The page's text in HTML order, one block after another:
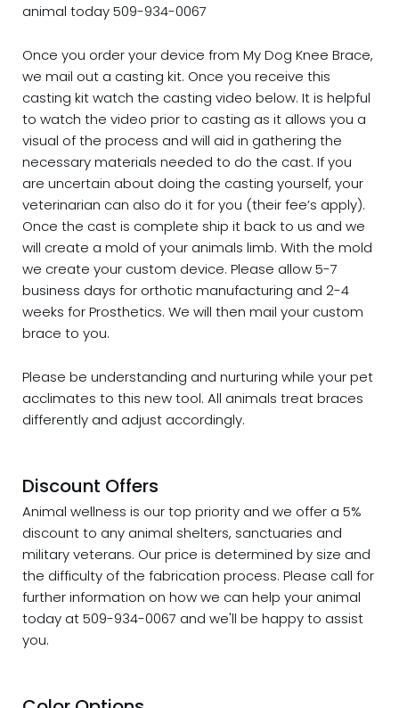
animal today 509-934-0067
Once you order your device from My Dog Knee Brace,
we mail out a casting kit. Once you receive this
casting kit watch the casting video below. It is helpful
to watch the video prior to casting as it allows you a
visual of the process and will aid in gathering the
necessary materials needed to do the cast. If you
are uncertain about doing the casting yourself, your
veterinarian can also do it for you (their fee’s apply).
Once the cast is complete ship it back to us and we
will create a mold of your animals limb. With the mold
we create your custom device. Please allow 5-7
business days for orthotic manufacturing and 2-4
weeks for Prosthetics. We will then mail your custom
brace to you.
Please be understanding and nurturing while your pet
acclimates to this new tool. All animals treat braces
differently and adjust accordingly.
Discount Offers
Animal wellness is our top priority and we offer a 5%
discountto any animal shelters, sanctuaries and
military veterans. Our price is determined by size and
the difficulty of the fabrication process. Please call for
further information on how we can help your animal
today at 509-934-0067 and we'll be happy to assist
you.